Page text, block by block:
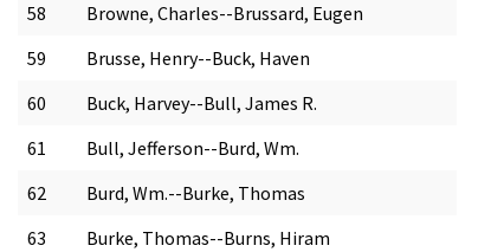
58
Browne, Charles--Brussard, Eugen
59
Brusse, Henry--Buck, Haven
60
Buck, Harvey--Bull, James R.
61
Bull, Jefferson--Burd, Wm.
62
Burd, Wm.--Burke, Thomas
63
Burke, Thomas--Burns, Hiram